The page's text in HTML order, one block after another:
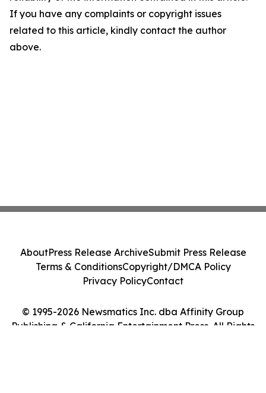
If you have any complaints or copyright issues
related to this article, kindly contact the author
above.
© 1995-2026 Newsmatics Inc. dba Affinity Group
Publishing & California Entertainment Press. All Rights
AboutPress Release ArchiveSubmit Press Release
Terms & ConditionsCopyright/DMCA Policy
Privacy PolicyContact